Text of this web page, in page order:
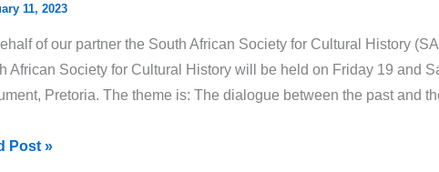
11, 2023
of our partner the South African Society for Cultural History
African Society for Cultural History will be held on Friday 19 and
Pretoria. The theme is: The dialogue between the past and
Post »